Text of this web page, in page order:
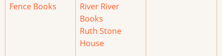
Fence Books
River River
Books
Ruth Stone
House